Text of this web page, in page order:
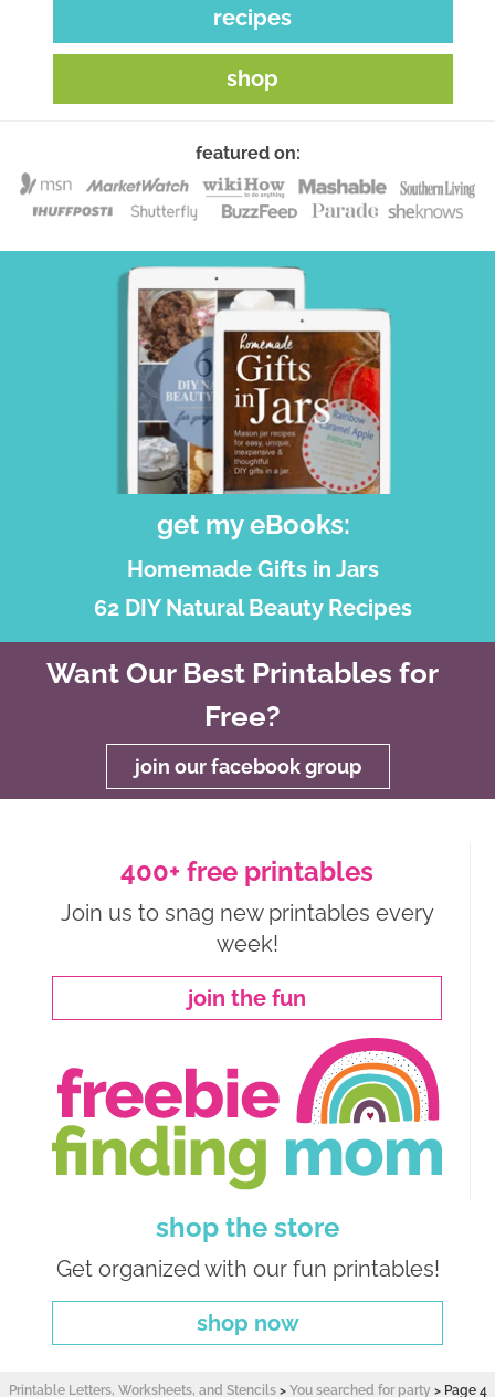
recipes
shop
featured on:
get my eBooks:
Homemade Gifts in Jars
62 DIY Natural Beauty Recipes
Want Our Best Printables for
Free?
join our facebook group
400+ free printables
Join us to snag new printables every
week!
join the fun
shop the store
Get organized with our fun printables!
shop now
Printable Letters, Worksheets, and Stencils> You searched for party > Page 4